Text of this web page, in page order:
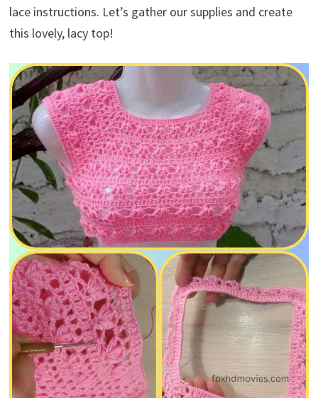
lace instructions. Let’s gather our supplies and create
this lovely, lacy top!